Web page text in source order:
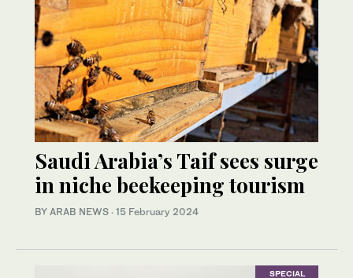
Saudi Arabia’s Taif sees surge
in niche beekeeping tourism
BY ARAB NEWS · 15 February 2024
SPECIAL